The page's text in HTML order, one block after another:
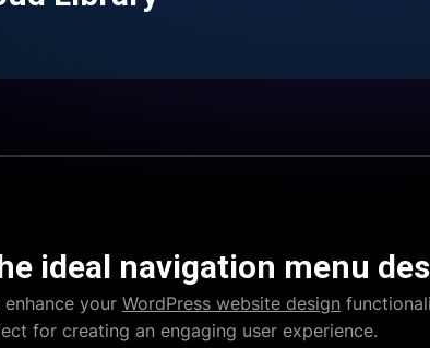
ideal navigation menu
your WordPress website design
for creating an engaging user experience.